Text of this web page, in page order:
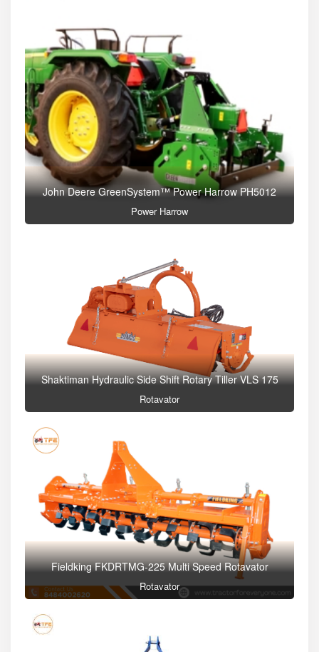
John Deere GreenSystem™ Power Harrow PH5012
Power Harrow
Shaktiman Hydraulic Side Shift Rotary Tiller VLS 175
Rotavator
Fieldking FKDRTMG-225 Multi Speed Rotavator
Rotavator